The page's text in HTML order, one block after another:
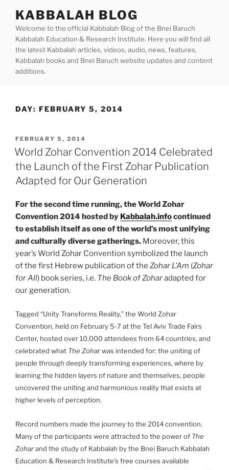
content
KABBALAH BLOG
Welcome to the official Kabbalah Blog of the Bnei Baruch
Kabbalah Education & Research Institute. Here you will find all
the latest Kabbalah articles, videos, audio, news, features,
Kabbalah books and Bnei Baruch website updates and content
additions.
DAY: FEBRUARY 5, 2014
POSTED
ON
FEBRUARY 5, 2014
World Zohar Convention 2014 Celebrated
the Launch of the First Zohar Publication
Adapted for Our Generation
For the second time running, the World Zohar
Convention 2014 hosted by Kabbalah.infocontinued
to establish itself as one of the world’s most unifying
and culturally diverse gatherings. Moreover, this
year’s World Zohar Convention symbolized the launch
of the first Hebrew publication of the Zohar L’Am (Zohar
for All) book series, i.e. The Book of Zoharadapted for
our generation.
Tagged “Unity Transforms Reality,” the World Zohar
Convention, held on February 5-7 at the Tel Aviv Trade Fairs
Center, hosted over 10,000 attendees from 64 countries, and
celebrated what The Zoharwas intended for: the uniting of
people through deeply transforming experiences, where by
learning the hidden layers of nature and themselves, people
uncovered the uniting and harmonious reality that exists at
higher levels of perception.
Record numbers made the journey to the 2014 convention.
Many of the participants were attracted to the power of The
Zoharand the study of Kabbalah by the Bnei Baruch Kabbalah
Education & Research Institute’s free courses available